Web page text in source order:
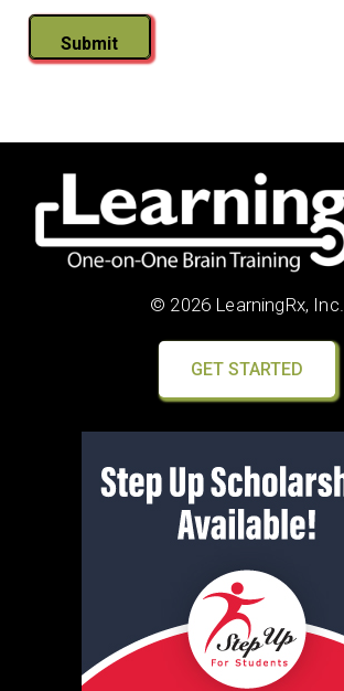
Submit
© 2026 LearningRx, Inc.
GET STARTED